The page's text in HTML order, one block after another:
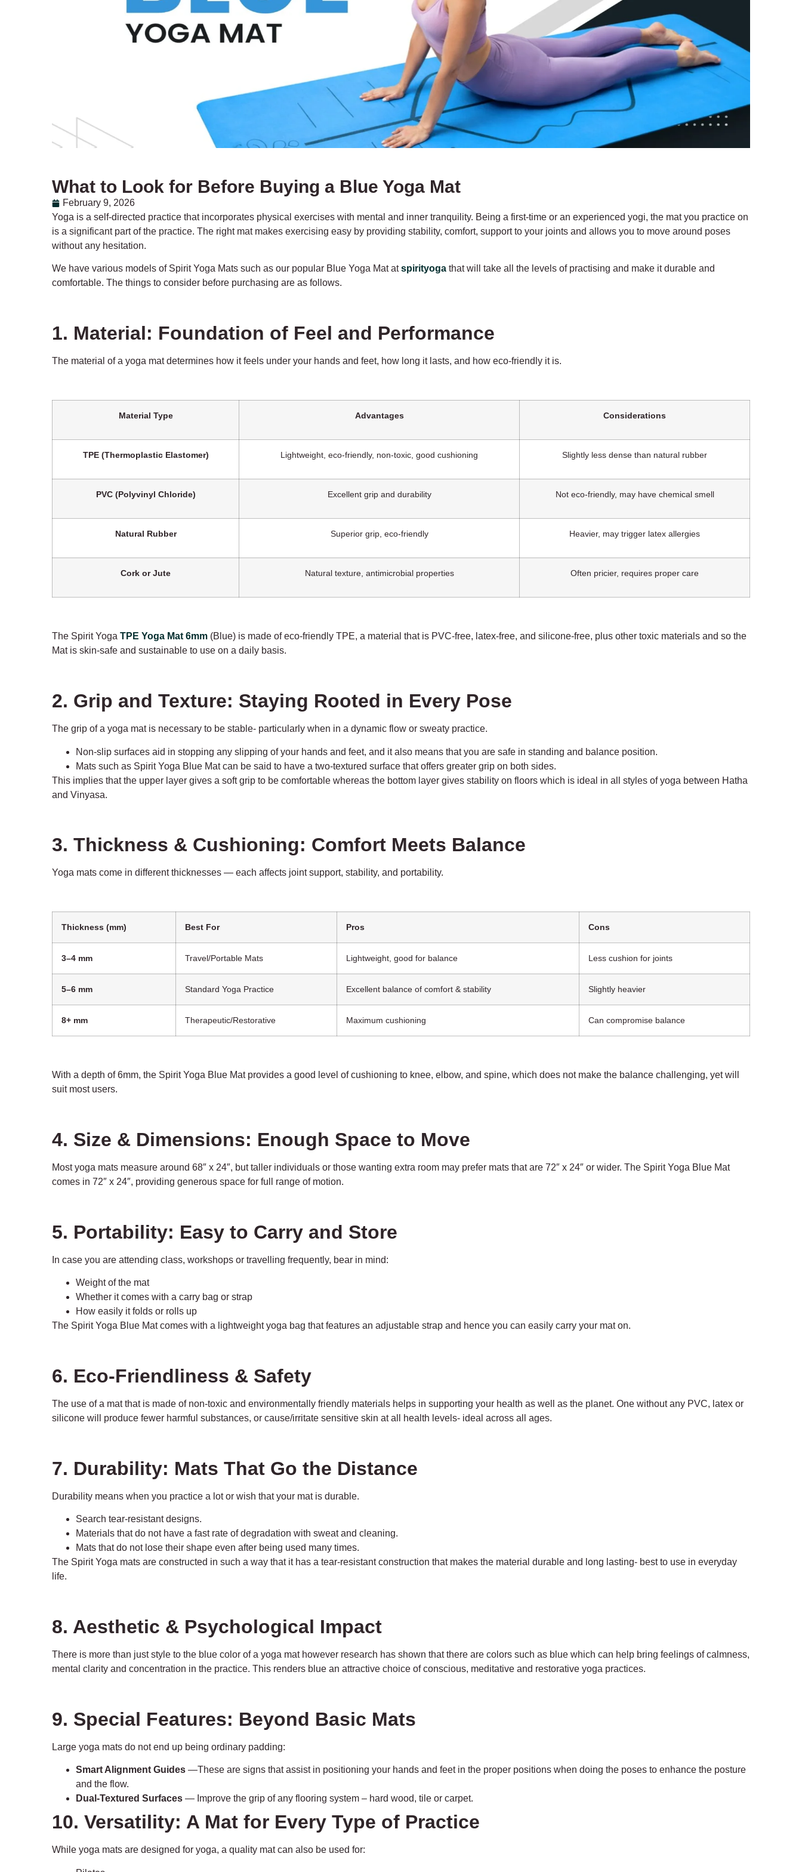
What to Look for Before Buying a Blue Yoga Mat
February 9, 2026
Yoga is a self-directed practice that incorporates physical exercises with mental and inner tranquility. Being a first-time or an experienced yogi, the mat you practice on
is a significant part of the practice. The right mat makes exercising easy by providing stability, comfort, support to your joints and allows you to move around poses
without any hesitation.
We have various models of Spirit Yoga Mats such as our popular Blue Yoga Mat atspirityoga that will take all the levels of practising and make it durable and
comfortable. The things to consider before purchasing are as follows.
1. Material: Foundation of Feel and Performance
The material of a yoga mat determines how it feels under your hands and feet, how long it lasts, and how eco-friendly it is.
Material Type Advantages Considerations
TPE (Thermoplastic Elastomer) Lightweight, eco-friendly, non-toxic, good cushioning Slightly less dense than natural rubber
PVC (Polyvinyl Chloride) Excellent grip and durability Not eco-friendly, may have chemical smell
Natural Rubber Superior grip, eco-friendly Heavier, may trigger latex allergies
Cork or Jute Natural texture, antimicrobial properties Often pricier, requires proper care
The Spirit Yoga TPE Yoga Mat 6mm (Blue) is made of eco-friendly TPE, a material that is PVC-free, latex-free, and silicone-free, plus other toxic materials and so the
Mat is skin-safe and sustainable to use on a daily basis.
2. Grip and Texture: Staying Rooted in Every Pose
The grip of a yoga mat is necessary to be stable- particularly when in a dynamic flow or sweaty practice.
Non-slip surfaces aid in stopping any slipping of your hands and feet, and it also means that you are safe in standing and balance position.
Mats such as Spirit Yoga Blue Mat can be said to have a two-textured surface that offers greater grip on both sides.
This implies that the upper layer gives a soft grip to be comfortable whereas the bottom layer gives stability on floors which is ideal in all styles of yoga between Hatha
and Vinyasa.
3. Thickness & Cushioning: Comfort Meets Balance
Yoga mats come in different thicknesses — each affects joint support, stability, and portability.
Thickness (mm) Best For Pros Cons
3–4 mm Travel/Portable Mats Lightweight, good for balance Less cushion for joints
5–6 mm Standard Yoga Practice Excellent balance of comfort & stability Slightly heavier
8+ mm Therapeutic/Restorative Maximum cushioning Can compromise balance
With a depth of 6mm, the Spirit Yoga Blue Mat provides a good level of cushioning to knee, elbow, and spine, which does not make the balance challenging, yet will
suit most users.
4. Size & Dimensions: Enough Space to Move
Most yoga mats measure around 68″ x 24″, but taller individuals or those wanting extra room may prefer mats that are 72″ x 24″ or wider. The Spirit Yoga Blue Mat
comes in 72″ x 24″, providing generous space for full range of motion.
5. Portability: Easy to Carry and Store
In case you are attending class, workshops or travelling frequently, bear in mind:
Weight of the mat
Whether it comes with a carry bag or strap
How easily it folds or rolls up
The Spirit Yoga Blue Mat comes with a lightweight yoga bag that features an adjustable strap and hence you can easily carry your mat on.
6. Eco-Friendliness & Safety
The use of a mat that is made of non-toxic and environmentally friendly materials helps in supporting your health as well as the planet. One without any PVC, latex or
silicone will produce fewer harmful substances, or cause/irritate sensitive skin at all health levels- ideal across all ages.
7. Durability: Mats That Go the Distance
Durability means when you practice a lot or wish that your mat is durable.
Search tear-resistant designs.
Materials that do not have a fast rate of degradation with sweat and cleaning.
Mats that do not lose their shape even after being used many times.
The Spirit Yoga mats are constructed in such a way that it has a tear-resistant construction that makes the material durable and long lasting- best to use in everyday
life.
8. Aesthetic & Psychological Impact
There is more than just style to the blue color of a yoga mat however research has shown that there are colors such as blue which can help bring feelings of calmness,
mental clarity and concentration in the practice. This renders blue an attractive choice of conscious, meditative and restorative yoga practices.
9. Special Features: Beyond Basic Mats
Large yoga mats do not end up being ordinary padding:
Smart Alignment Guides —These are signs that assist in positioning your hands and feet in the proper positions when doing the poses to enhance the posture
and the flow.
Dual-Textured Surfaces — Improve the grip of any flooring system – hard wood, tile or carpet.
10. Versatility: A Mat for Every Type of Practice
While yoga mats are designed for yoga, a quality mat can also be used for: